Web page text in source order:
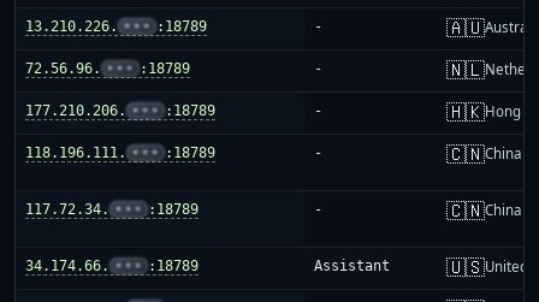
13.210.226. ••• :18789 - 🇦🇺
72.56.96. ••• :18789 - 🇳🇱
177.210.206. ••• :18789 - 🇭🇰Hong
118.196.111. ••• :18789 - 🇨🇳China
117.72.34. ••• :18789 - 🇨🇳China
34.174.66. ••• :18789 Assistant 🇺🇸United